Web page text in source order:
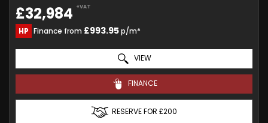
£32,984 +VAT
HP Finance from £993.95p/m*
VIEW
FINANCE
RESERVE FOR £200